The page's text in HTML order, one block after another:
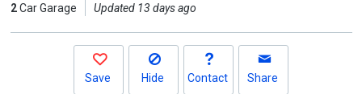
2Car Garage Updated 13 days ago
Save Hide Contact Share